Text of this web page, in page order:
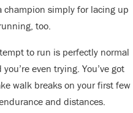
simply for lacing up
too.
to run is perfectly normal
even trying. You’ve got
walk breaks on your first few
and distances.